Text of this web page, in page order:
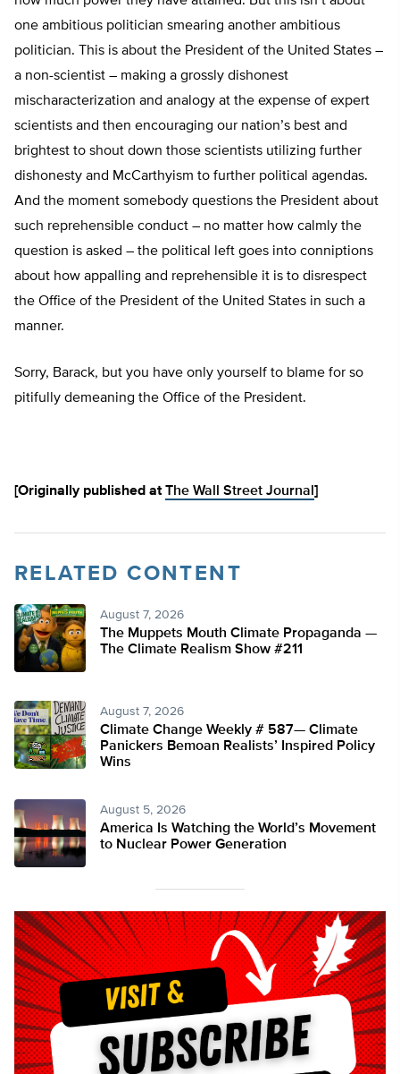
one ambitious politician smearing another ambitious
politician. This is about the President of the United States –
a non-scientist – making a grossly dishonest
mischaracterization and analogy at the expense of expert
scientists and then encouraging our nation’s best and
brightest to shout down those scientists utilizing further
dishonesty and McCarthyism to further political agendas.
And the moment somebody questions the President about
such reprehensible conduct – no matter how calmly the
question is asked – the political left goes into conniptions
about how appalling and reprehensible it is to disrespect
the Office of the President of the United States in such a
manner.
Sorry, Barack, but you have only yourself to blame for so
pitifully demeaning the Office of the President.
[Originally published atThe Wall Street Journal ]
RELATED CONTENT
August 7, 2026
The Muppets Mouth Climate Propaganda —
The Climate Realism Show #211
August 7, 2026
Climate Change Weekly # 587— Climate
Panickers Bemoan Realists’ Inspired Policy
Wins
August 5, 2026
America Is Watching the World’s Movement
to Nuclear Power Generation